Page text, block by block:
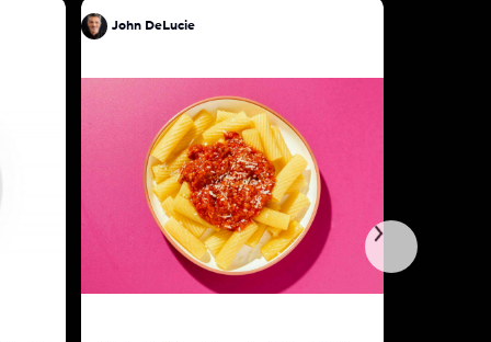
John DeLucie